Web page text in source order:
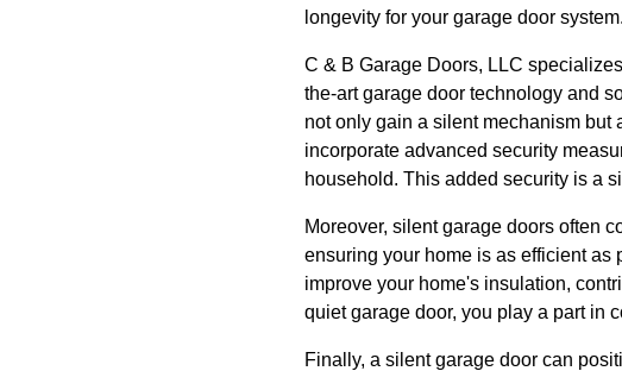
longevity for your garage door system.
C & B Garage Doors, LLC
the-art garage door technology and
not only gain a silent mechanism but
incorporate advanced security
household. This added security is a
Moreover, silent garage doors often
ensuring your home is as efficient
improve your home's insulation,
quiet garage door, you play a part in
Finally, a silent garage door can